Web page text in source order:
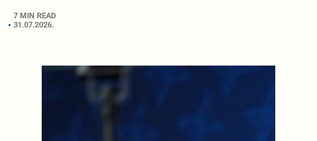
7 MIN READ
31.07.2026.